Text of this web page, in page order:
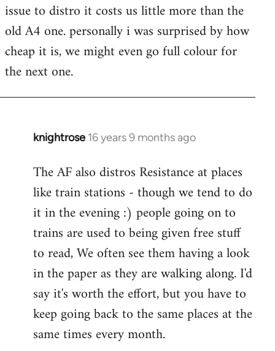
issue to distro it costs us little more than the
old A4 one. personally i was surprised by how
cheap it is, we might even go full colour for
the next one.
knightrose 16 years 9 months ago
In
to
Welcome
libcom.org
The AF also distros Resistance at places
like train stations - though we tend to do
it in the evening :) people going on to
trains are used to being given free stuff
to read, We often see them having a look
in the paper as they are walking along. I'd
say it's worth the effort, but you have to
keep going back to the same places at the
same times every month.